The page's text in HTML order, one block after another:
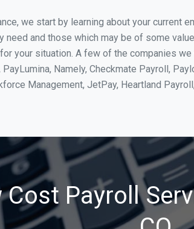
we start by learning about your
and those which may be of some
your situation. A few of the companies
Namely, Checkmate Payroll,
Management, JetPay, Heartland
Cost Payroll